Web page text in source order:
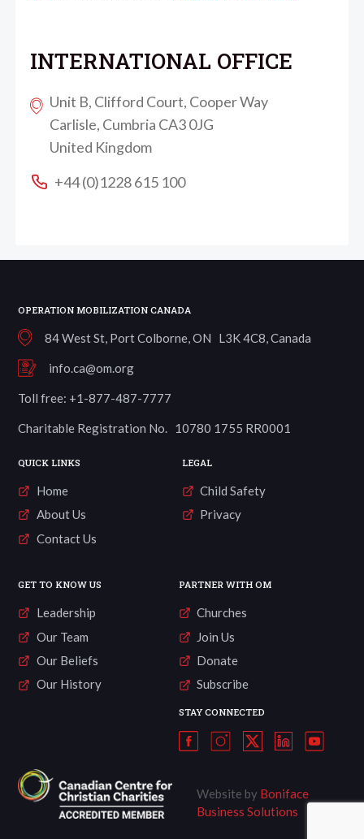
INTERNATIONAL OFFICE
Unit B, Clifford Court, Cooper Way
Carlisle, Cumbria CA3 0JG
United Kingdom
+44 (0)1228 615 100
OPERATION MOBILIZATION CANADA
84 West St, Port Colborne, ON L3K 4C8, Canada
info.ca@om.org
Toll free: +1-877-487-7777
Charitable Registration No. 10780 1755 RR0001
QUICK LINKS
Home
About Us
Contact Us
LEGAL
Child Safety
Privacy
GET TO KNOW US
Leadership
Our Team
Our Beliefs
Our History
PARTNER WITH OM
Churches
Join Us
Donate
Subscribe
STAY CONNECTED
Website by Boniface
Business Solutions